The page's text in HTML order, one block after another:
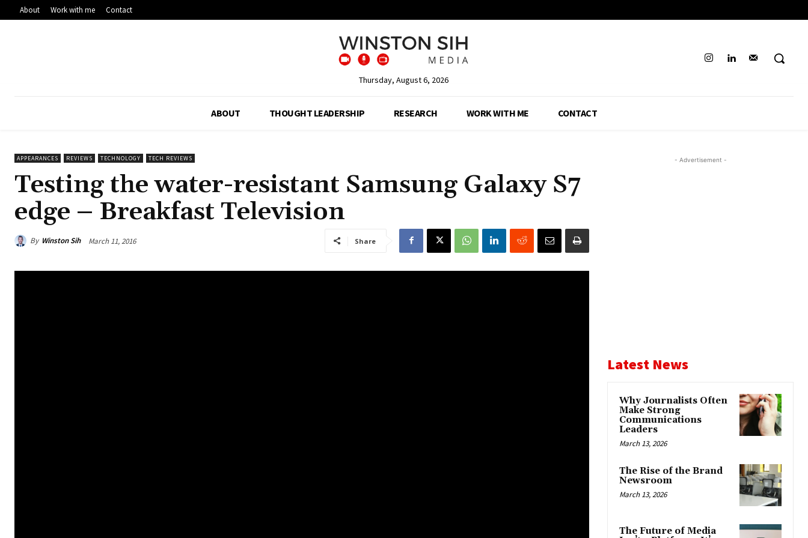
About Work with me Contact
Thursday, August 6, 2026
ABOUT THOUGHT LEADERSHIP RESEARCH WORK WITH ME CONTACT
APPEARANCES REVIEWS TECHNOLOGY TECH REVIEWS
Testing the water-resistant Samsung Galaxy S7
edge – Breakfast Television
By Winston Sih March 11, 2016 Share
- Advertisement -
Latest News
Why Journalists Often
Make Strong
Communications
Leaders
March 13, 2026
The Rise of the Brand
Newsroom
March 13, 2026
The Future of Media